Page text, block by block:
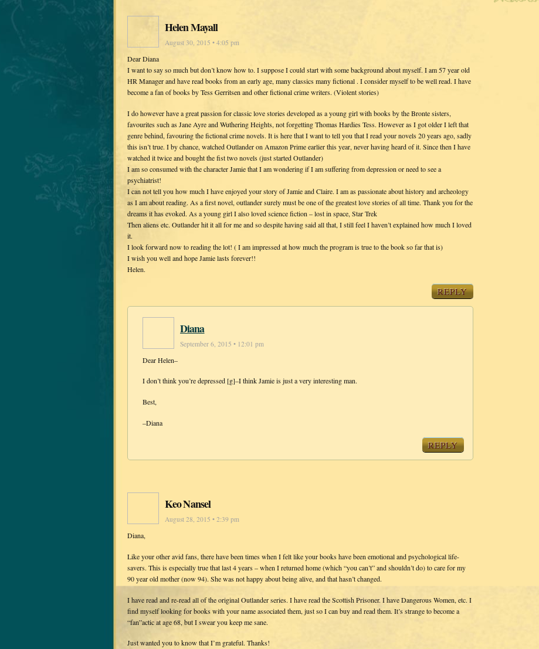
Helen Mayall
August 30, 2015 • 4:05 pm
Dear Diana
I want to say so much but don’t know how to. I suppose I could start with some background about myself. I am 57 year old
HR Manager and have read books from an early age, many classics many fictional . I consider myself to be well read. I have
become a fan of books by Tess Gerritsen and other fictional crime writers. (Violent stories)
I do however have a great passion for classic love stories developed as a young girl with books by the Bronte sisters,
favourites such as Jane Ayre and Wuthering Heights, not forgetting Thomas Hardies Tess. However as I got older I left that
genre behind, favouring the fictional crime novels. It is here that I want to tell you that I read your novels 20 years ago, sadly
this isn’t true. I by chance, watched Outlander on Amazon Prime earlier this year, never having heard of it. Since then I have
watched it twice and bought the fist two novels (just started Outlander)
I am so consumed with the character Jamie that I am wondering if I am suffering from depression or need to see a
psychiatrist!
I can not tell you how much I have enjoyed your story of Jamie and Claire. I am as passionate about history and archeology
as I am about reading. As a first novel, outlander surely must be one of the greatest love stories of all time. Thank you for the
dreams it has evoked. As a young girl I also loved science fiction – lost in space, Star Trek
Then aliens etc. Outlander hit it all for me and so despite having said all that, I still feel I haven’t explained how much I loved
it.
I look forward now to reading the lot! ( I am impressed at how much the program is true to the book so far that is)
I wish you well and hope Jamie lasts forever!!
Helen.
REPLY
Diana
September 6, 2015 • 12:01 pm
Dear Helen–
I don’t think you’re depressed [g]–I think Jamie is just a very interesting man.
Best,
–Diana
REPLY
Keo Nansel
August 28, 2015 • 2:39 pm
Diana,
Like your other avid fans, there have been times when I felt like your books have been emotional and psychological life-
savers. This is especially true that last 4 years – when I returned home (which “you can’t” and shouldn’t do) to care for my
90 year old mother (now 94). She was not happy about being alive, and that hasn’t changed.
I have read and re-read all of the original Outlander series. I have read the Scottish Prisoner. I have Dangerous Women, etc. I
find myself looking for books with your name associated them, just so I can buy and read them. It’s strange to become a
“fan”actic at age 68, but I swear you keep me sane.
Just wanted you to know that I’m grateful. Thanks!